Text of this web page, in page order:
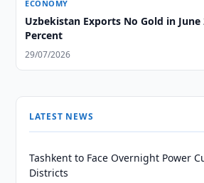
ECONOMY
Uzbekistan Exports No Gold in June
Percent
29/07/2026
LATEST NEWS
Tashkent to Face Overnight Power
Districts